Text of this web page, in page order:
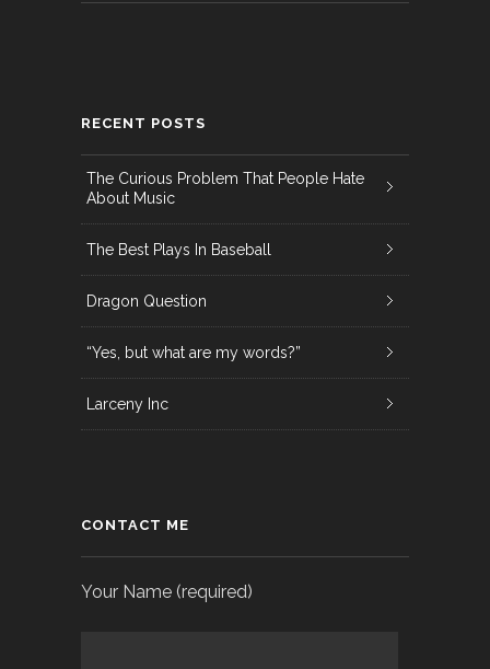
RECENT POSTS
The Curious Problem That People Hate
About Music
The Best Plays In Baseball
Dragon Question
“Yes, but what are my words?”
Larceny Inc
CONTACT ME
Your Name (required)